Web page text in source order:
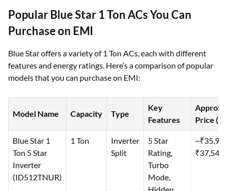
Popular Blue Star 1 Ton ACs You Can
Purchase on EMI
Blue Star offers a variety of 1 Ton ACs, each with different
features and energy ratings. Here’s a comparison of popular
models that you can purchase on EMI:
Model Name Capacity Type
Key
Features
Approx.
Price (₹)
Blue Star 1
Ton 5 Star
Inverter
(ID512TNUR)
1 Ton
Inverter
Split
5 Star
Rating,
Turbo
Mode,
₹37,540